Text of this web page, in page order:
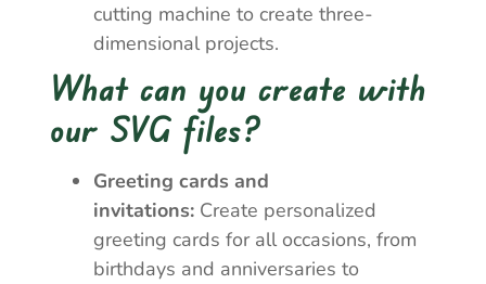
cutting machine to create three-
dimensional projects.
What can you create with
our SVG files?
Greeting cards and
invitations: Create personalized
greeting cards for all occasions, from
birthdays and anniversaries to